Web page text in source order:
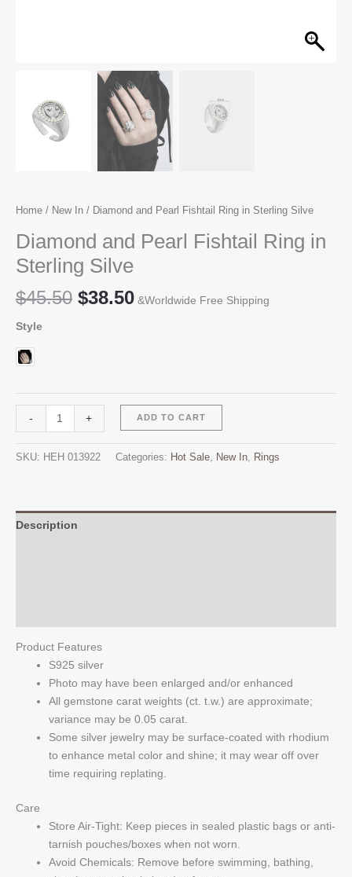
Home / New In / Diamond and Pearl Fishtail Ring in Sterling Silve
Diamond and Pearl Fishtail Ring in
Sterling Silve
$45.50 Original
$38.50Current
&Worldwide Free Shipping
Style
-
Diamond
and
Sterling
+ ADD TO CART
SKU: HEH 013922 Categories: Hot Sale, New In, Rings
Description
Product Features
S925 silver
Photo may have been enlarged and/or enhanced
All gemstone carat weights (ct. t.w.) are approximate;
variance may be 0.05 carat.
Some silver jewelry may be surface-coated with rhodium
to enhance metal color and shine; it may wear off over
time requiring replating.
Care
Store Air-Tight: Keep pieces in sealed plastic bags or anti-
tarnish pouches/boxes when not worn.
Avoid Chemicals: Remove before swimming, bathing,